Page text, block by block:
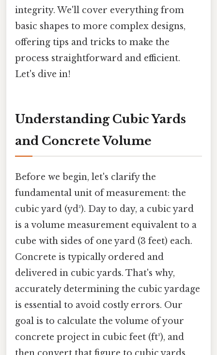
integrity. We'll cover everything from
basic shapes to more complex designs,
offering tips and tricks to make the
process straightforward and efficient.
Let's dive in!
Understanding Cubic Yards
and Concrete Volume
Before we begin, let's clarify the
fundamental unit of measurement: the
cubic yard (yd³). Day to day, a cubic yard
is a volume measurement equivalent to a
cube with sides of one yard (3 feet) each.
Concrete is typically ordered and
delivered in cubic yards. That's why,
accurately determining the cubic yardage
is essential to avoid costly errors. Our
goal is to calculate the volume of your
concrete project in cubic feet (ft³), and